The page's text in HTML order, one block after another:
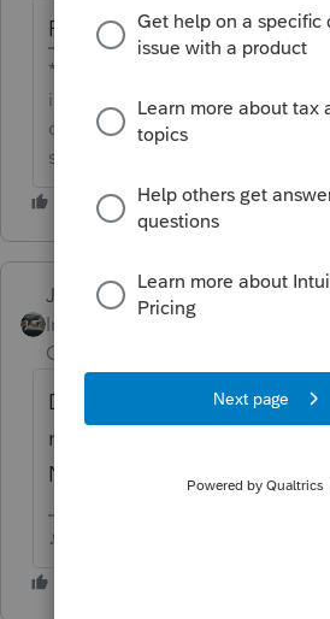
Removed your account
**Say &#34;Thanks&#34; by
icon in a post**Mark the post
question by clicking on
solution&#34;
Just-Lisa-Now-
Intuit Community
Champion
Do you have it chosen to
menu bar > Update > Select
New Products
♪♫•*¨*•.¸¸♥Lisa♥¸¸.•*¨*•♫♪